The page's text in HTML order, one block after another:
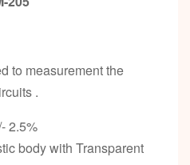
to measurement the
.
2.5%
body with Transparent